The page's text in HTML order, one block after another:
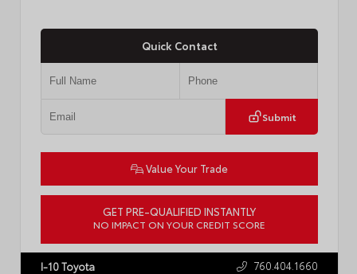
Quick Contact
Submit
Value Your Trade
GET PRE-QUALIFIED INSTANTLY
NO IMPACT ON YOUR CREDIT SCORE
I-10 Toyota 760.404.1660